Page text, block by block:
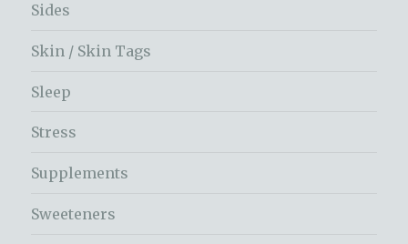
Sides
Skin / Skin Tags
Sleep
Stress
Supplements
Sweeteners